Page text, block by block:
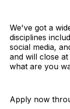
We've got a
disciplines
social media,
and will close at
what are you
Apply now